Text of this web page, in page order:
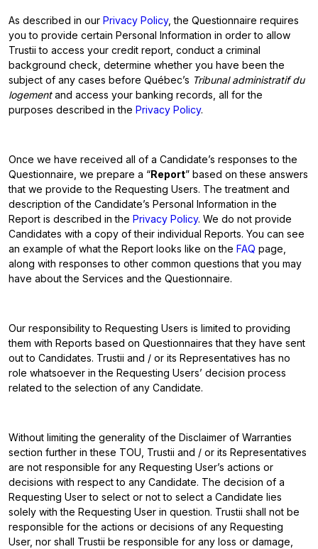
As described in our Privacy Policy, the Questionnaire requires
you to provide certain Personal Information in order to allow
Trustii to access your credit report, conduct a criminal
background check, determine whether you have been the
subject of any cases before Québec’s Tribunal administratif du
logementand access your banking records, all for the
purposes described in the Privacy Policy.
Once we have received all of a Candidate’s responses to the
Questionnaire, we prepare a “Report” based on these answers
that we provide to the Requesting Users. The treatment and
description of the Candidate’s Personal Information in the
Report is described in the Privacy Policy. We do not provide
Candidates with a copy of their individual Reports. You can see
an example of what the Report looks like on the FAQ page,
along with responses to other common questions that you may
have about the Services and the Questionnaire.
Our responsibility to Requesting Users is limited to providing
them with Reports based on Questionnaires that they have sent
out to Candidates. Trustii and / or its Representatives has no
role whatsoever in the Requesting Users’ decision process
related to the selection of any Candidate.
Without limiting the generality of the Disclaimer of Warranties
section further in these TOU, Trustii and / or its Representatives
are not responsible for any Requesting User’s actions or
decisions with respect to any Candidate. The decision of a
Requesting User to select or not to select a Candidate lies
solely with the Requesting User in question. Trustii shall not be
responsible for the actions or decisions of any Requesting
User, nor shall Trustii be responsible for any loss or damage,